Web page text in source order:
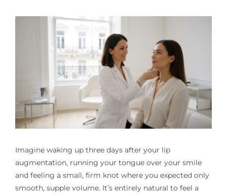
Imagine waking up three days after your lip
augmentation, running your tongue over your smile
and feeling a small, firm knot where you expected only
smooth, supple volume. It’s entirely natural to feel a